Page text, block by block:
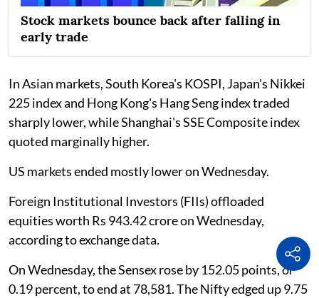
Stock markets bounce back after falling in
early trade
In Asian markets, South Korea's KOSPI, Japan's Nikkei
225 index and Hong Kong's Hang Seng index traded
sharply lower, while Shanghai's SSE Composite index
quoted marginally higher.
US markets ended mostly lower on Wednesday.
Foreign Institutional Investors (FIIs) offloaded
equities worth Rs 943.42 crore on Wednesday,
according to exchange data.
On Wednesday, the Sensex rose by 152.05 points, or
0.19 percent, to end at 78,581. The Nifty edged up 9.75